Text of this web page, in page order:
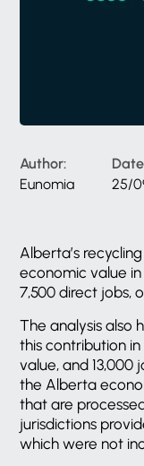
Author:
Eunomia
25/
Alberta’s
economic value
7,500 direct jobs,
The analysis also
this contribution
value, and 13,000
the Alberta
that are
jurisdictions
which were not